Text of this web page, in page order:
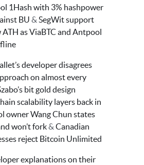
1Hash with 3% hashpower
BU & SegWit support
ATH as ViaBTC and Antpool
developer disagrees
on almost every
bit gold design
scalability layers back in
owner Wang Chun states
won’t fork& Canadian
reject Bitcoin Unlimited
explanations on their